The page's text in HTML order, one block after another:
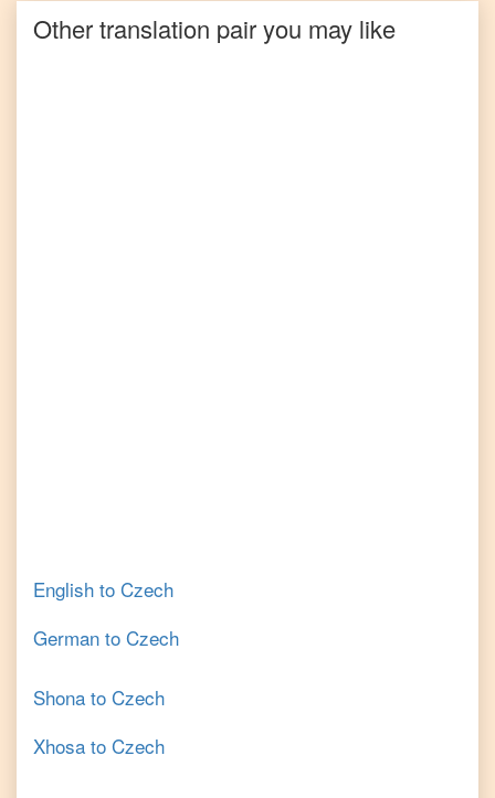
Other translation pair you may like
English to Czech
German to Czech
Shona to Czech
Xhosa to Czech